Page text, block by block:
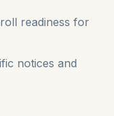
readiness for
notices and